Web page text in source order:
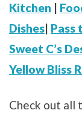
Kitchen |
Dishes| Pass
Sweet C’s
Yellow Bliss
Check out all